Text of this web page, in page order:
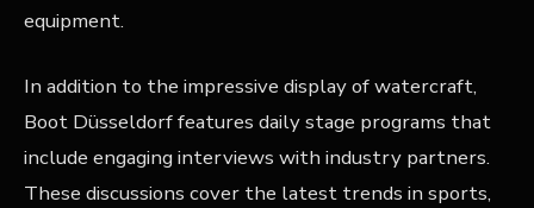
equipment.
In addition to the impressive display of watercraft,
Boot Düsseldorf features daily stage programs that
include engaging interviews with industry partners.
These discussions cover the latest trends in sports,